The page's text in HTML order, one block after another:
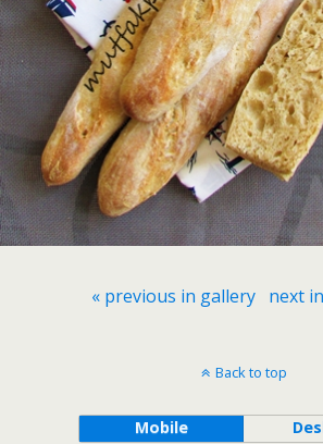
« previous in gallery next
Back to top
Mobile